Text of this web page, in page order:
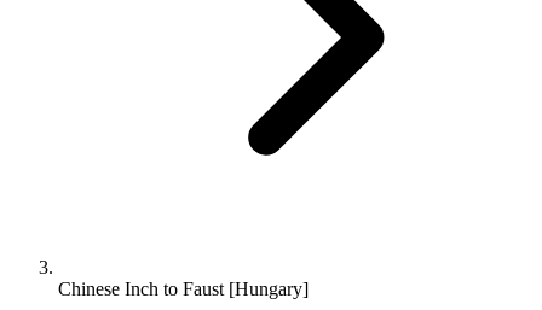
Chinese Inch to Faust [Hungary]